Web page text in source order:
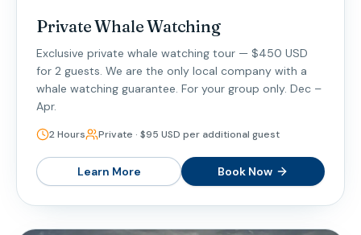
Private Whale Watching
Exclusive private whale watching tour — $450 USD
for 2 guests. We are the only local company with a
whale watching guarantee. For your group only. Dec –
Apr.
2 Hours Private · $95 USD per additional guest
Learn More Book Now